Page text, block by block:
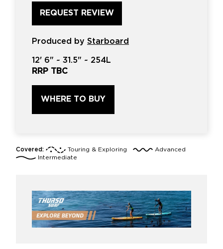
review
this
product?
*
Produced by Starboard
12' 6" ~ 31.5" ~ 254L
RRP TBC
WHERE TO BUY
Covered: Touring & Exploring
Advanced
Intermediate